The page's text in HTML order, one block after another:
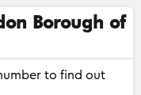
Borough of
to find out